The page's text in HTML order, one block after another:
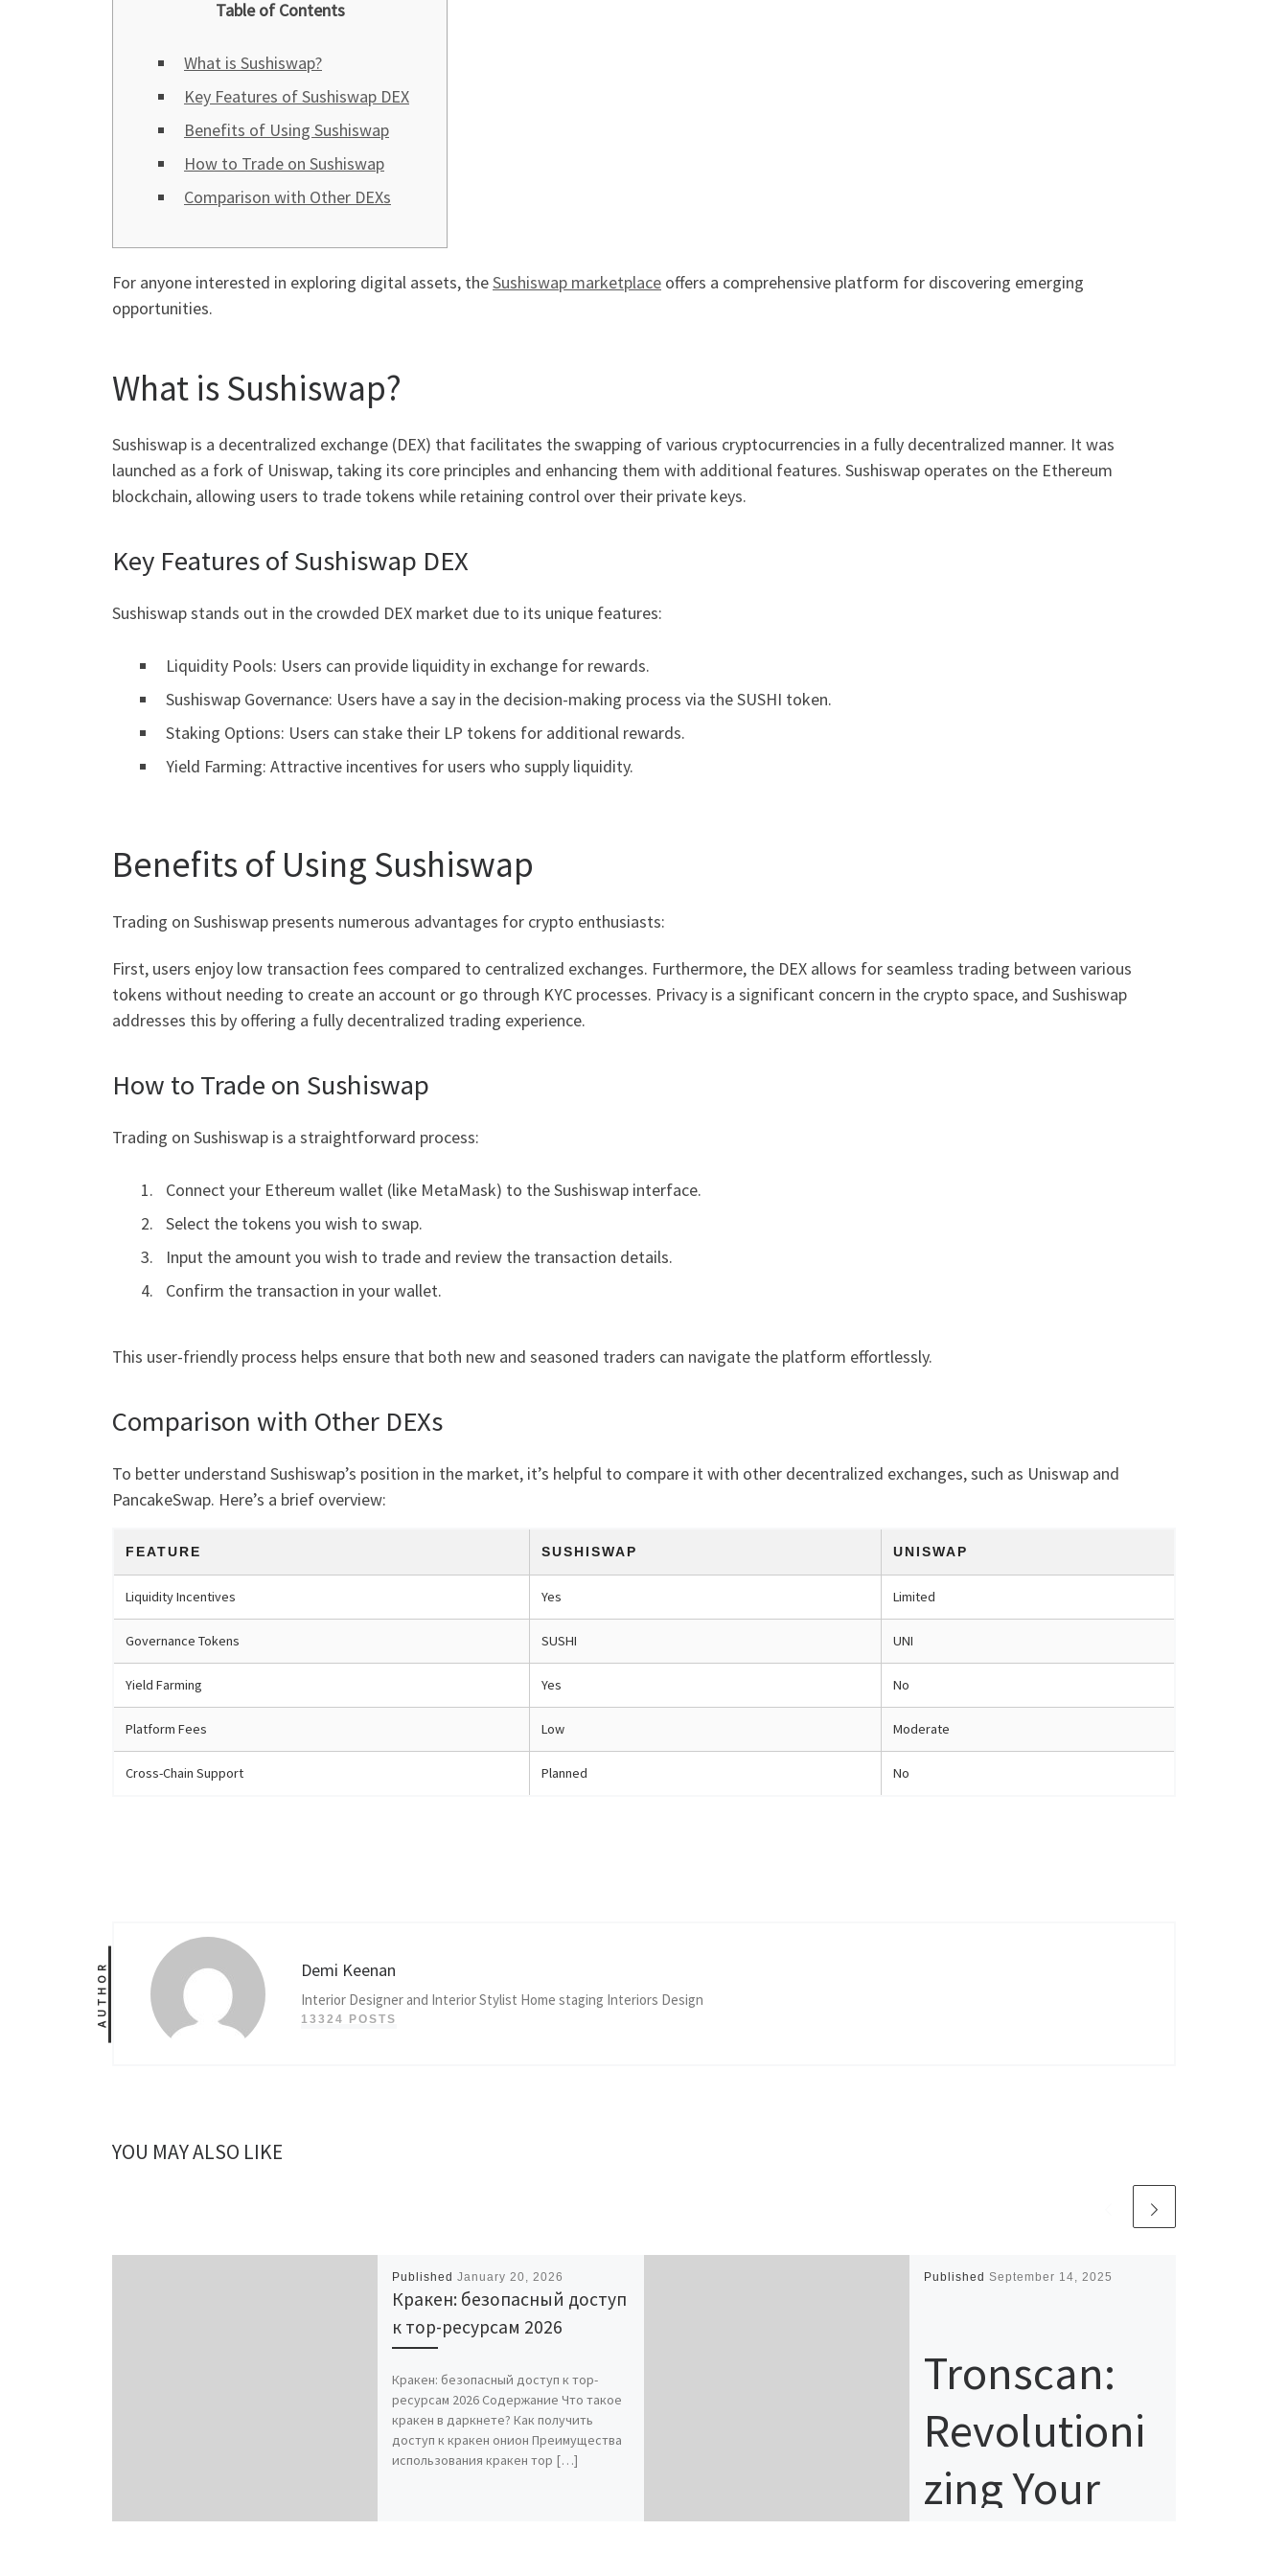
Table of Contents
What is Sushiswap?
Key Features of Sushiswap DEX
Benefits of Using Sushiswap
How to Trade on Sushiswap
Comparison with Other DEXs
For anyone interested in exploring digital assets, theSushiswap marketplace offers a comprehensive platform for discovering emerging
opportunities.
What is Sushiswap?
Sushiswap is a decentralized exchange (DEX) that facilitates the swapping of various cryptocurrencies in a fully decentralized manner. It was
launched as a fork of Uniswap, taking its core principles and enhancing them with additional features. Sushiswap operates on the Ethereum
blockchain, allowing users to trade tokens while retaining control over their private keys.
Key Features of Sushiswap DEX
Sushiswap stands out in the crowded DEX market due to its unique features:
Liquidity Pools: Users can provide liquidity in exchange for rewards.
Sushiswap Governance: Users have a say in the decision-making process via the SUSHI token.
Staking Options: Users can stake their LP tokens for additional rewards.
Yield Farming: Attractive incentives for users who supply liquidity.
Benefits of Using Sushiswap
Trading on Sushiswap presents numerous advantages for crypto enthusiasts:
First, users enjoy low transaction fees compared to centralized exchanges. Furthermore, the DEX allows for seamless trading between various
tokens without needing to create an account or go through KYC processes. Privacy is a significant concern in the crypto space, and Sushiswap
addresses this by offering a fully decentralized trading experience.
How to Trade on Sushiswap
Trading on Sushiswap is a straightforward process:
Connect your Ethereum wallet (like MetaMask) to the Sushiswap interface.
Select the tokens you wish to swap.
Input the amount you wish to trade and review the transaction details.
Confirm the transaction in your wallet.
This user-friendly process helps ensure that both new and seasoned traders can navigate the platform effortlessly.
Comparison with Other DEXs
To better understand Sushiswap’s position in the market, it’s helpful to compare it with other decentralized exchanges, such as Uniswap and
PancakeSwap. Here’s a brief overview:
FEATURE SUSHISWAP UNISWAP
Liquidity Incentives Yes Limited
Governance Tokens SUSHI UNI
Yield Farming Yes No
Platform Fees Low Moderate
Cross-Chain Support Planned No
AUTHOR Demi Keenan
Interior Designer and Interior Stylist Home staging Interiors Design
13324 POSTS
YOU MAY ALSO LIKE
Published January 20, 2026
Кракен: безопасный доступ
к тор-ресурсам 2026
Кракен: безопасный доступ к тор-
ресурсам 2026 Содержание Что такое
кракен в даркнете? Как получить
доступ к кракен онион Преимущества
использования кракен тор […]
Published September 14, 2025
Tronscan:
Revolutioni
zing Your